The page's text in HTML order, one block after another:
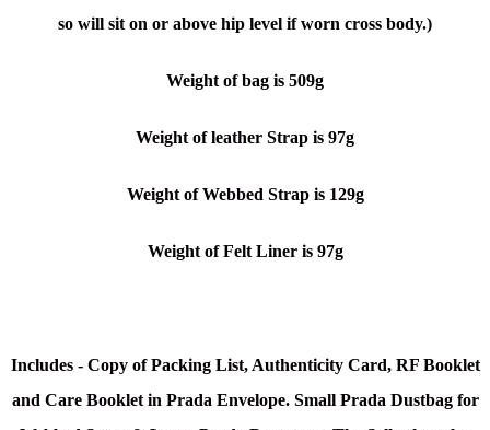
so will sit on or above hip level if worn cross body.)
Weight of bag is 509g
Weight of leather Strap is 97g
Weight of Webbed Strap is 129g
Weight of Felt Liner is 97g
Includes - Copy of Packing List, Authenticity Card, RF Booklet
and Care Booklet in Prada Envelope. Small Prada Dustbag for